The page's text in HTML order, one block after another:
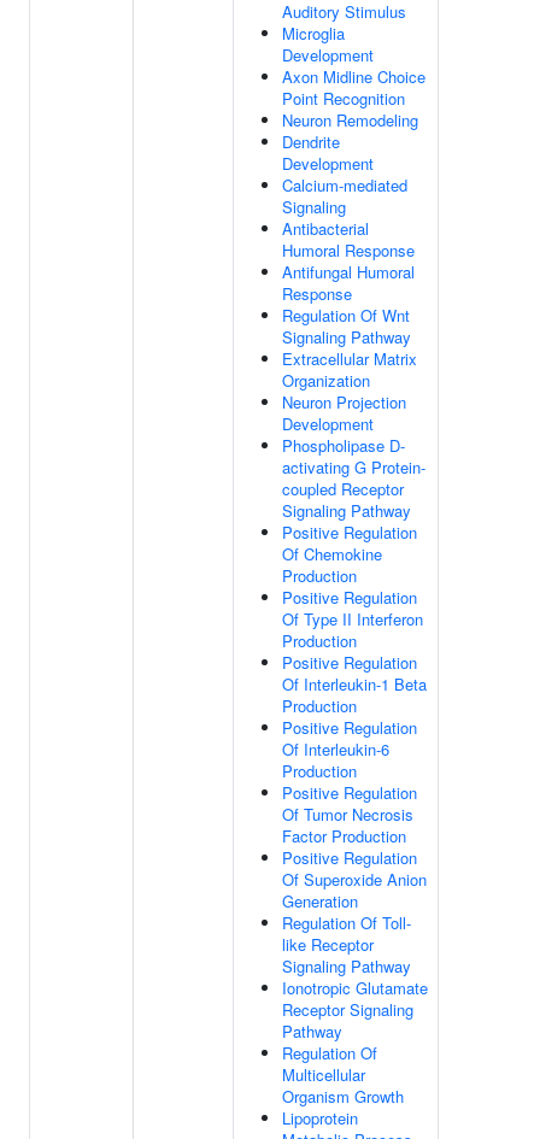
Auditory Stimulus
Microglia
Development
Axon Midline Choice
Point Recognition
Neuron Remodeling
Dendrite
Development
Calcium-mediated
Signaling
Antibacterial
Humoral Response
Antifungal Humoral
Response
Regulation Of Wnt
Signaling Pathway
Extracellular Matrix
Organization
Neuron Projection
Development
Phospholipase D-
activating G Protein-
coupled Receptor
Signaling Pathway
Positive Regulation
Of Chemokine
Production
Positive Regulation
Of Type II Interferon
Production
Positive Regulation
Of Interleukin-1 Beta
Production
Positive Regulation
Of Interleukin-6
Production
Positive Regulation
Of Tumor Necrosis
Factor Production
Positive Regulation
Of Superoxide Anion
Generation
Regulation Of Toll-
like Receptor
Signaling Pathway
Ionotropic Glutamate
Receptor Signaling
Pathway
Regulation Of
Multicellular
Organism Growth
Lipoprotein